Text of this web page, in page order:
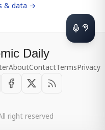
& data →
Daily
AboutContactTermsPrivacy
right reserved